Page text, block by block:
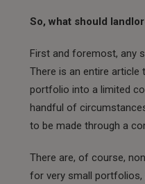
So, what should
First and foremost, any
There is an entire
portfolio into a limited
handful of
to be made through a
There are, of course,
for very small portfolios,